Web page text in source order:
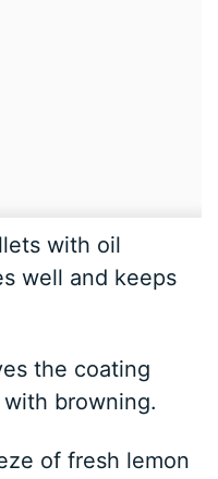
with oil
well and keeps
the coating
browning.
of fresh lemon